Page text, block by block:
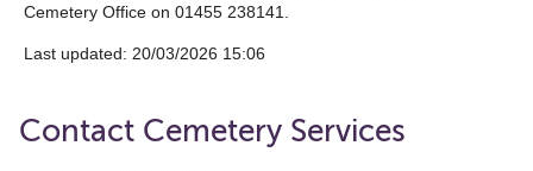
Cemetery Office on 01455 238141.
Last updated: 20/03/2026 15:06
Contact Cemetery Services